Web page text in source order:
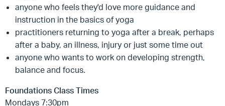
anyone who feels they'd love more guidance and
instruction in the basics of yoga
practitioners returning to yoga after a break, perhaps
after a baby, an illness, injury or just some time out
anyone who wants to work on developing strength,
balance and focus.
Foundations Class Times
Mondays 7:30pm